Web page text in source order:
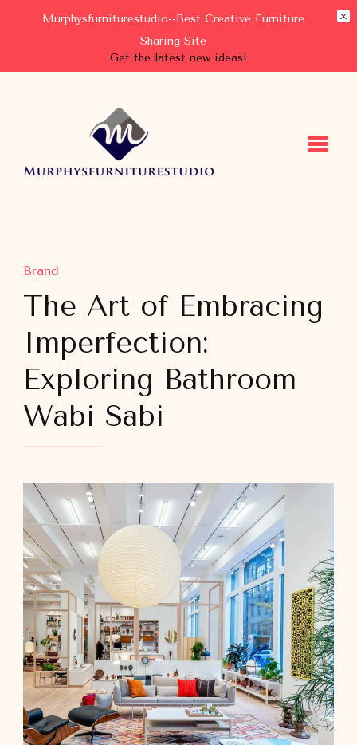
Murphysfurniturestudio--Best Creative Furniture
Sharing Site
Get the latest new ideas!
Murphysfurniturestudio
Best Creative Furniture Sharing Site
Brand
The Art of Embracing
Imperfection:
Exploring Bathroom
Wabi Sabi